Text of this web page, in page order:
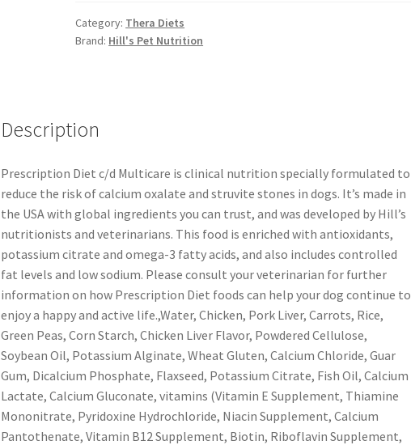
Category: Thera Diets
Brand: Hill's Pet Nutrition
Description
Prescription Diet c/d Multicare is clinical nutrition specially formulated to
reduce the risk of calcium oxalate and struvite stones in dogs. It’s made in
the USA with global ingredients you can trust, and was developed by Hill’s
nutritionists and veterinarians. This food is enriched with antioxidants,
potassium citrate and omega-3 fatty acids, and also includes controlled
fat levels and low sodium. Please consult your veterinarian for further
information on how Prescription Diet foods can help your dog continue to
enjoy a happy and active life.,Water, Chicken, Pork Liver, Carrots, Rice,
Green Peas, Corn Starch, Chicken Liver Flavor, Powdered Cellulose,
Soybean Oil, Potassium Alginate, Wheat Gluten, Calcium Chloride, Guar
Gum, Dicalcium Phosphate, Flaxseed, Potassium Citrate, Fish Oil, Calcium
Lactate, Calcium Gluconate, vitamins (Vitamin E Supplement, Thiamine
Mononitrate, Pyridoxine Hydrochloride, Niacin Supplement, Calcium
Pantothenate, Vitamin B12 Supplement, Biotin, Riboflavin Supplement,